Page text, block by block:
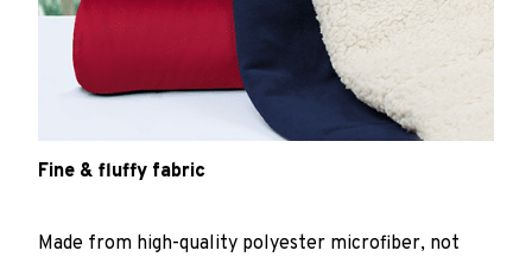
Fine & fluffy fabric
Made from high-quality polyester microfiber, not